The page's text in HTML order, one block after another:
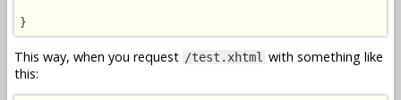
}
This way, when you request /test.xhtml with something like
this: